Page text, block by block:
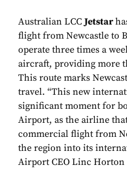
Australian LCCJetstar
flight from Newcastle to
operate three times a
aircraft, providing more
This route marks
travel. “This new
significant moment for
Airport, as the airline
commercial flight from
the region into its
Airport CEO Linc Horton